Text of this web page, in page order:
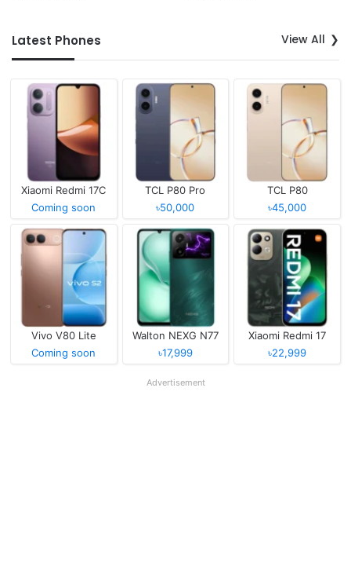
Latest Phones View All
Xiaomi Redmi 17C
Coming soon
TCL P80 Pro
৳50,000
TCL P80
৳45,000
Vivo V80 Lite
Coming soon
Walton NEXG N77
৳17,999
Xiaomi Redmi 17
৳22,999
Advertisement